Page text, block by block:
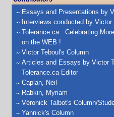
Essays and Presentations by
Interviews conducted by Victor
Tolerance.ca : Celebrating
on the WEB !
Victor Teboul's Column
Articles and Essays by Victor
Tolerance.ca Editor
Caplan, Neil
Rabkin, Myriam
Véronick Talbot's Column/
Yannick's Column